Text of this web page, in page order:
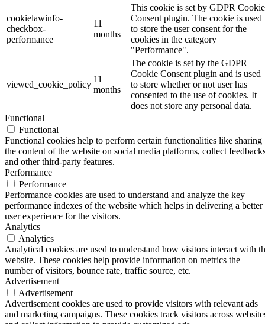
cookielawinfo-
checkbox-
performance
11
months
This cookie is set by GDPR Cookie
Consent plugin. The cookie is used
to store the user consent for the
cookies in the category
"Performance".
viewed_cookie_policy
11
months
The cookie is set by the GDPR
Cookie Consent plugin and is used
to store whether or not user has
consented to the use of cookies. It
does not store any personal data.
Functional
Functional
Functional cookies help to perform certain functionalities like sharing
the content of the website on social media platforms, collect
and other third-party features.
Performance
Performance
Performance cookies are used to understand and analyze the key
performance indexes of the website which helps in delivering a better
user experience for the visitors.
Analytics
Analytics
Analytical cookies are used to understand how visitors interact with
website. These cookies help provide information on metrics the
number of visitors, bounce rate, traffic source, etc.
Advertisement
Advertisement
Advertisement cookies are used to provide visitors with relevant ads
and marketing campaigns. These cookies track visitors across